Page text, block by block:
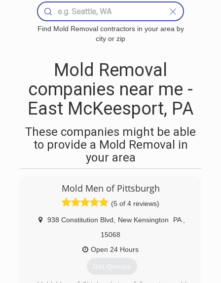
Find Mold Removal contractors in your area by
city or zip
Mold Removal
companies near me -
East McKeesport, PA
These companies might be able
to provide a Mold Removal in
your area
Mold Men of Pittsburgh
(5 of 4 reviews)
938 Constitution Blvd New Kensington PA
15068
Open 24 Hours
Get Quotes